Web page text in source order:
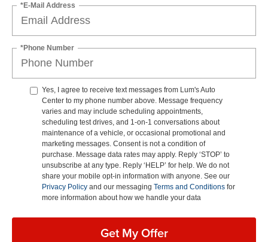
*E-Mail Address
*Phone Number
Yes, I agree to receive text messages from Lum's Auto
Center to my phone number above. Message frequency
varies and may include scheduling appointments,
scheduling test drives, and 1-on-1 conversations about
maintenance of a vehicle, or occasional promotional and
marketing messages. Consent is not a condition of
purchase. Message data rates may apply. Reply ‘STOP’ to
unsubscribe at any type. Reply ‘HELP’ for help. We do not
share your mobile opt-in information with anyone. See our
Privacy Policy and our messaging Terms and Conditions for
more information about how we handle your data
Get My Offer